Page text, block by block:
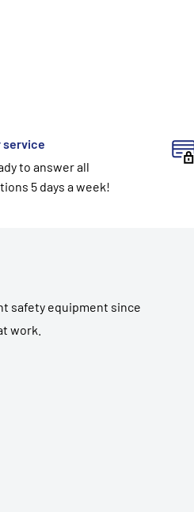
service
to answer all
5 days a week!
safety equipment since
work.